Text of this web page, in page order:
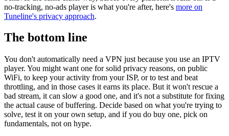
no-tracking, no-ads player is what you're after, here's more on
Tuneline's privacy approach.
The bottom line
You don't automatically need a VPN just because you use an IPTV
player. You might want one for solid privacy reasons, on public
WiFi, to keep your activity from your ISP, or to test and beat
throttling, and in those cases it earns its place. But it won't rescue a
bad stream, it can slow a good one, and it's not a substitute for fixing
the actual cause of buffering. Decide based on what you're trying to
solve, test it on your own setup, and if you do buy one, pick on
fundamentals, not on hype.